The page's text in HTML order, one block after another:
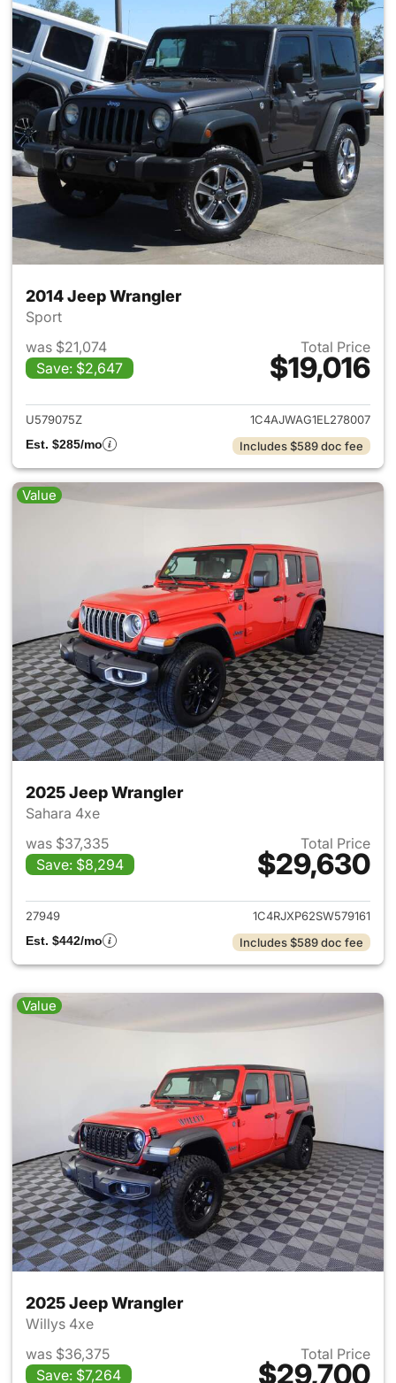
2014 Jeep Wrangler
Sport
was $21,074
Save: $2,647
Total Price
$19,016
View details for 2014 Jeep
U579075Z
1C4AJWAG1EL278007
Est. $285/mo
Includes $589 doc fee
Value
2025 Jeep Wrangler
Sahara 4xe
was $37,335
Save: $8,294
Total Price
$29,630
View details for 2025 Jeep
27949
1C4RJXP62SW579161
Est. $442/mo
Includes $589 doc fee
Value
2025 Jeep Wrangler
Willys 4xe
was $36,375
Save: $7,264
Total Price
$29,700